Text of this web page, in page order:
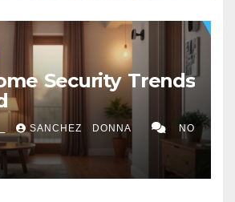
Security Trends
SANCHEZ DONNA NO